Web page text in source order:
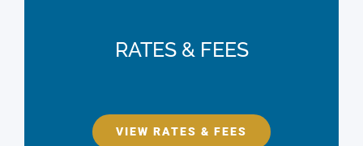
RATES & FEES
VIEW RATES & FEES